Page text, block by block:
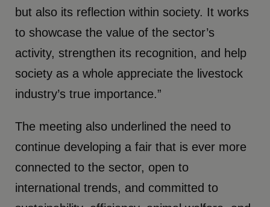
but also its reflection within society. It works
to showcase the value of the sector’s
activity, strengthen its recognition, and help
society as a whole appreciate the livestock
industry’s true importance.”
The meeting also underlined the need to
continue developing a fair that is ever more
connected to the sector, open to
international trends, and committed to